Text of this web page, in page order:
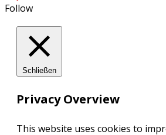
Follow
Schließen
Privacy Overview
This website uses cookies to